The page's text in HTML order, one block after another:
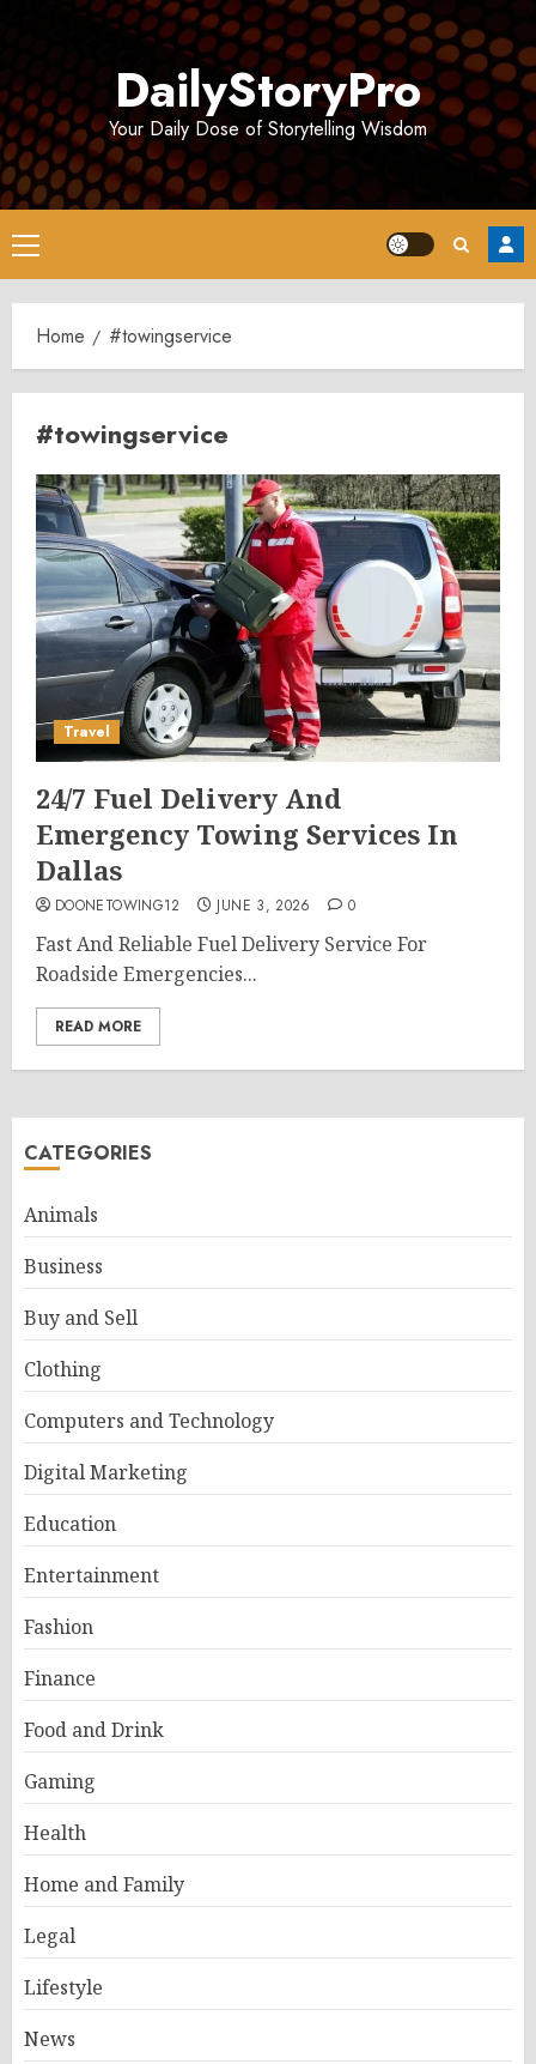
DailyStoryPro
Your Daily Dose of Storytelling Wisdom
Primary
Menu
Home #towingservice
#towingservice
Travel
24/7 Fuel Delivery And
Emergency Towing Services In
Dallas
DOONETOWING12 JUNE 3, 2026 0
Fast And Reliable Fuel Delivery Service For
Roadside Emergencies...
READ MORE
CATEGORIES
Animals
Business
Buy and Sell
Clothing
Computers and Technology
Digital Marketing
Education
Entertainment
Fashion
Finance
Food and Drink
Gaming
Health
Home and Family
Legal
Lifestyle
News